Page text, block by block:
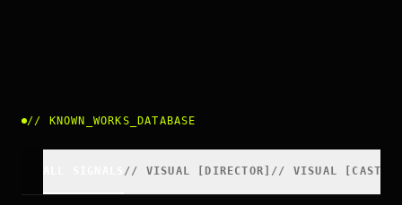
// KNOWN_WORKS_DATABASE
// VISUAL [DIRECTOR] // VISUAL [ CAST